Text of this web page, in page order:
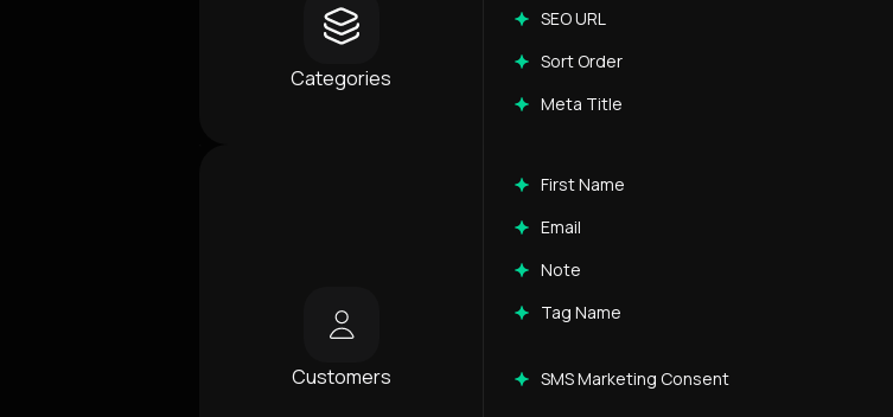
Categories
SEO URL
Sort Order
Meta Title
Customers
First Name
Email
Note
Tag Name
SMS Marketing Consent